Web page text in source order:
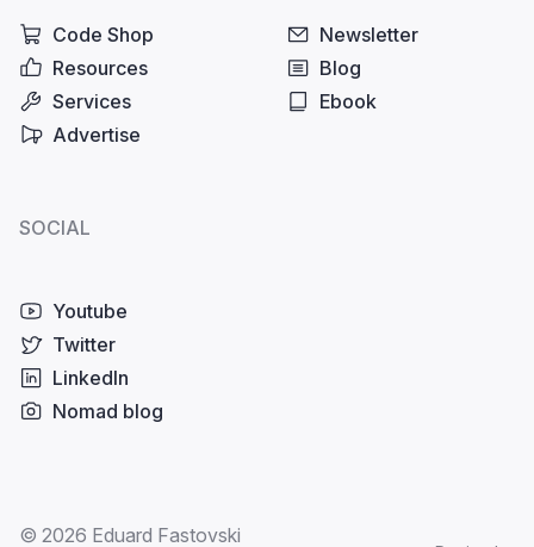
Code Shop
Resources
Services
Advertise
Newsletter
Blog
Ebook
SOCIAL
Youtube
Twitter
LinkedIn
Nomad blog
© 2026 Eduard Fastovski